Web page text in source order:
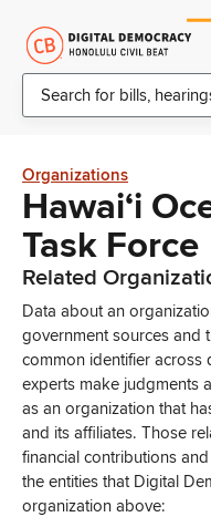
Organizations
Hawaiʻi
Task Force
Related
Data about an
government sources and
common identifier across
experts make judgments
as an organization that
and its affiliates. Those
financial contributions
the entities that Digital
organization above: